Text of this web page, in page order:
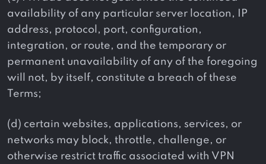
availability of any particular server location, IP
address, protocol, port, configuration,
integration, or route, and the temporary or
permanent unavailability of any of the foregoing
will not, by itself, constitute a breach of these
Terms;
(d) certain websites, applications, services, or
networks may block, throttle, challenge, or
otherwise restrict traffic associated with VPN